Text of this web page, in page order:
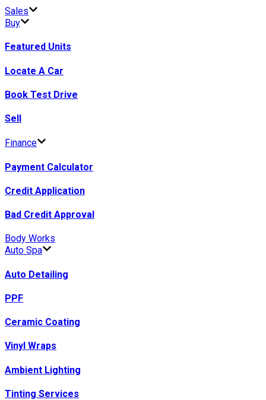
Sales
Buy
Featured Units
Locate A Car
Book Test Drive
Sell
Finance
Payment Calculator
Credit Application
Bad Credit Approval
Body Works
Auto Spa
Auto Detailing
PPF
Ceramic Coating
Vinyl Wraps
Ambient Lighting
Tinting Services